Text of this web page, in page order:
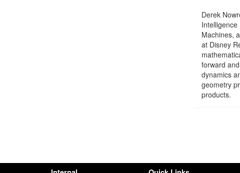
Derek
Machines,
at Disney
forward
dynamics
geometry
products.